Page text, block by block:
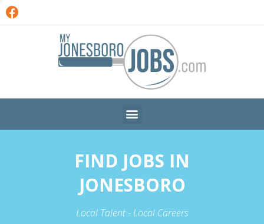
FIND JOBS IN
JONESBORO
Local Talent - Local Careers